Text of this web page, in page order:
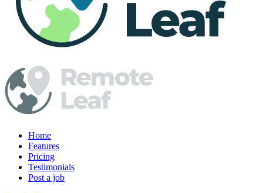
Home
Features
Pricing
Testimonials
Post a job